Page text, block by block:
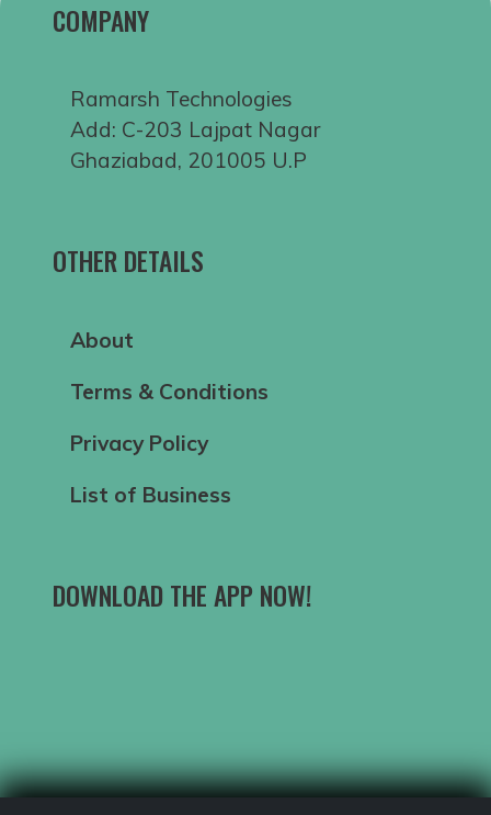
COMPANY
Ramarsh Technologies
Add: C-203 Lajpat Nagar
Ghaziabad, 201005 U.P
OTHER DETAILS
About
Terms & Conditions
Privacy Policy
List of Business
DOWNLOAD THE APP NOW!